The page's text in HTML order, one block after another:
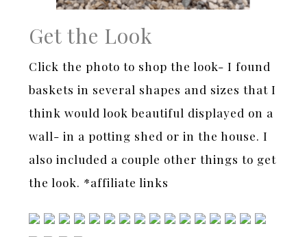
Get the Look
Click the photo to shop the look- I found
baskets in several shapes and sizes that I
think would look beautiful displayed on a
wall- in a potting shed or in the house. I
also included a couple other things to get
the look. *affiliate links